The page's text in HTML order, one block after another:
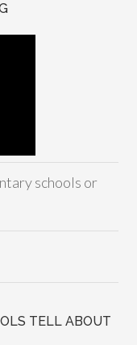
schools or
TELL ABOUT